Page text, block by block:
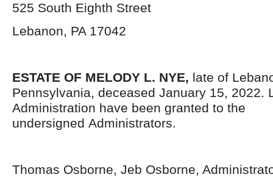
525 South Eighth Street
Lebanon, PA 17042
ESTATE OF MELODY L. NYE, late of
Pennsylvania, deceased January 15, 2022.
Administration have been granted to the
undersigned Administrators.
Thomas Osborne, Jeb Osborne,